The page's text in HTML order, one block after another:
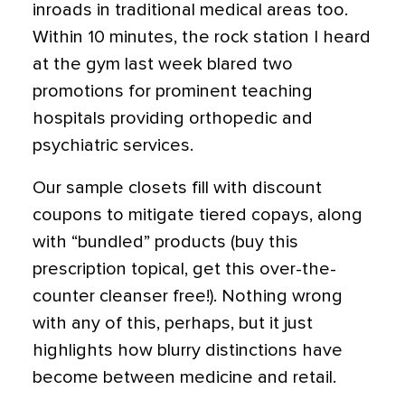
inroads in traditional medical areas too.
Within 10 minutes, the rock station I heard
at the gym last week blared two
promotions for prominent teaching
hospitals providing orthopedic and
psychiatric services.
Our sample closets fill with discount
coupons to mitigate tiered copays, along
with “bundled” products (buy this
prescription topical, get this over-the-
counter cleanser free!). Nothing wrong
with any of this, perhaps, but it just
highlights how blurry distinctions have
become between medicine and retail.